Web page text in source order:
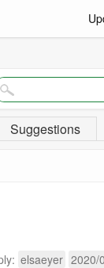
Suggestions
elsaeyer 2020/